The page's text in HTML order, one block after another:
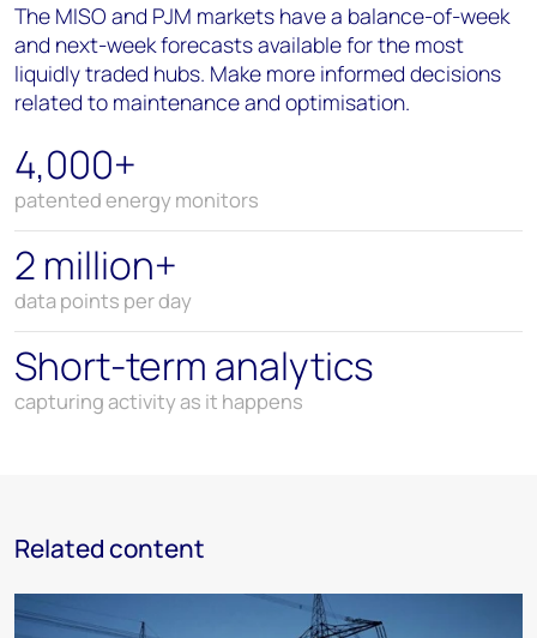
The MISO and PJM markets have a balance-of-week
and next-week forecasts available for the most
liquidly traded hubs. Make more informed decisions
related to maintenance and optimisation.
4,000+
patented energy monitors
2 million+
data points per day
Short-term analytics
capturing activity as it happens
Related content